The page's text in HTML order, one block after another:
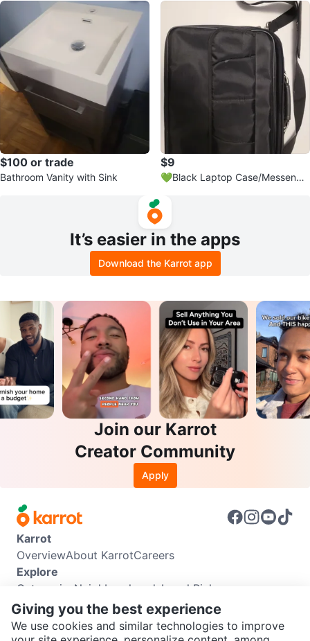
$100 or trade
Bathroom Vanity with Sink
$9
💚Black Laptop Case/Messenge
It’s easier in the apps
Download the Karrot app
Join our Karrot
Creator Community
Apply
Karrot
OverviewAbout KarrotCareers
Explore
Categories Neighbourhoods Local Picks
Info
Buyer GuideSeller GuideCommunity Guidelines
Support
Giving you the best experience
We use cookies and similar technologies to improve